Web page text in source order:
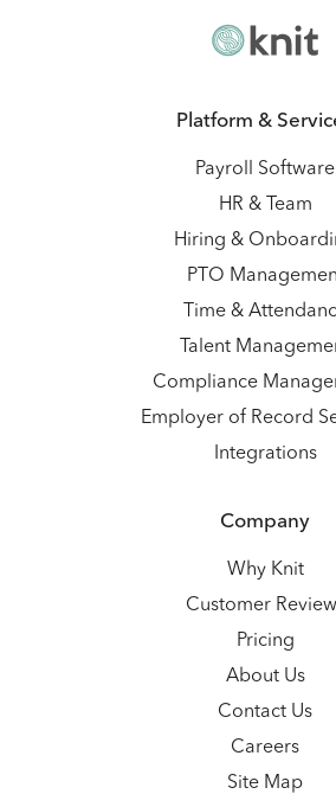
Platform &
Payroll Software
HR & Team
Hiring &
PTO
Time &
Talent
Compliance
Employer of Record
Integrations
Company
Why Knit
Customer
Pricing
About Us
Contact Us
Careers
Site Map